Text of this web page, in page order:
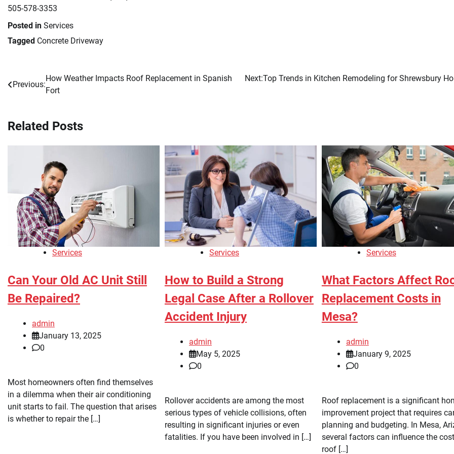
505-578-3353
Posted in Services
Tagged Concrete Driveway
Post
Previous:
How Weather Impacts Roof Replacement in Spanish
Fort
Next:Top Trends in Kitchen Remodeling for Shrewsbury
Related Posts
Services
Can Your Old AC Unit Still
Be Repaired?
admin
January 13, 2025
0
Most homeowners often find themselves
in a dilemma when their air conditioning
unit starts to fail. The question that arises
is whether to repair the […]
Services
How to Build a Strong
Legal Case After a Rollover
Accident Injury
admin
May 5, 2025
0
Rollover accidents are among the most
serious types of vehicle collisions, often
resulting in significant injuries or even
fatalities. If you have been involved in […]
Services
What Factors Affect
Replacement Costs in
Mesa?
admin
January 9, 2025
0
Roof replacement is a significant
improvement project that requires
planning and budgeting. In Mesa,
several factors can influence the
roof […]